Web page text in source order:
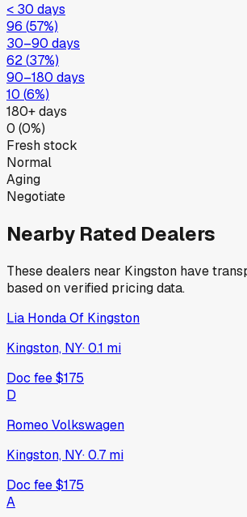
< 30 days
96 (57%)
30–90 days
62(37%)
90–180 days
10 (6%)
180+ days
0 (0%)
Fresh stock
Normal
Aging
Negotiate
Nearby Rated Dealers
These dealers near Kingston have
based on verified pricing data.
Lia Honda Of Kingston
Kingston, NY·0.1 mi
Doc fee$175
D
Romeo Volkswagen
Kingston, NY·0.7 mi
Doc fee$175
A